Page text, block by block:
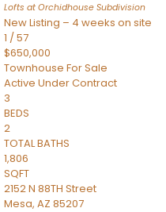
Lofts at Orchidhouse Subdivision
New Listing – 4 weeks on site
1 /57
$650,000
Townhouse For Sale
Active Under Contract
3
BEDS
2
TOTAL BATHS
1,806
SQFT
2152 N 88TH Street
Mesa, AZ 85207